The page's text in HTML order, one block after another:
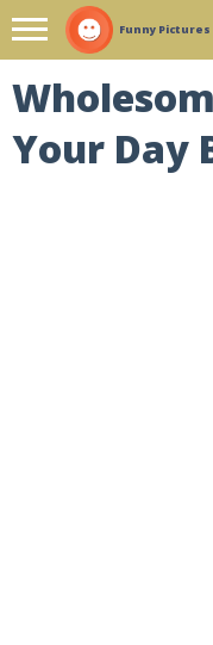
Funny Pictures
Your Day